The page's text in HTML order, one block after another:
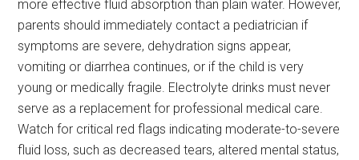
more effective fluid absorption than plain water. However,
parents should immediately contact a pediatrician if
symptoms are severe, dehydration signs appear,
vomiting or diarrhea continues, or if the child is very
young or medically fragile. Electrolyte drinks must never
serve as a replacement for professional medical care.
Watch for critical red flags indicating moderate-to-severe
fluid loss, such as decreased tears, altered mental status,